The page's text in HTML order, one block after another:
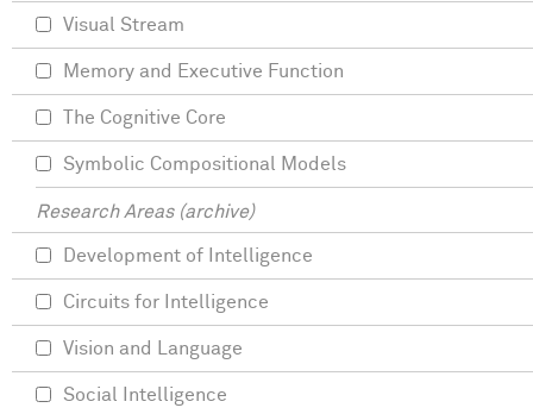
Visual Stream
Memory and Executive Function
The Cognitive Core
Symbolic Compositional Models
Research Areas (archive)
Development of Intelligence
Circuits for Intelligence
Vision and Language
Social Intelligence